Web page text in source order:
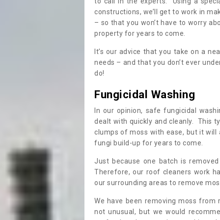
constructions, we’ll get to work in
– so that you won’t have to worry
property for years to come.
It’s our advice that you take on a
needs – and that you don’t ever
do!
Fungicidal Washing
In our opinion, safe fungicidal
dealt with quickly and cleanly. This
clumps of moss with ease, but it
fungi build-up for years to come.
Just because one batch is
Therefore, our roof cleaners work
our surrounding areas to remove
We have been removing moss
not unusual, but we would